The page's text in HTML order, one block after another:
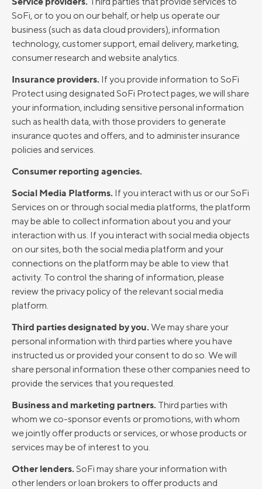
SoFi, or to you on our behalf, or help us operate our
business (such as data cloud providers), information
technology, customer support, email delivery, marketing,
consumer research and website analytics.
Insurance providers. If you provide information to SoFi
Protect using designated SoFi Protect pages, we will share
your information, including sensitive personal information
such as health data, with those providers to generate
insurance quotes and offers, and to administer insurance
policies and services.
Consumer reporting agencies.
Social Media Platforms. If you interact with us or our SoFi
Services on or through social media platforms, the platform
may be able to collect information about you and your
interaction with us. If you interact with social media objects
on our sites, both the social media platform and your
connections on the platform may be able to view that
activity. To control the sharing of information, please
review the privacy policy of the relevant social media
platform.
Third parties designated by you. We may share your
personal information with third parties where you have
instructed us or provided your consent to do so. We will
share personal information these other companies need to
provide the services that you requested.
Business and marketing partners. Third parties with
whom we co-sponsor events or promotions, with whom
we jointly offer products or services, or whose products or
services may be of interest to you.
Other lenders. SoFi may share your information with
other lenders or loan brokers to offer products and